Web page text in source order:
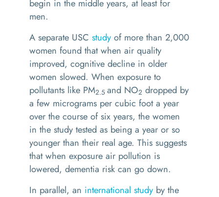
begin in the middle years, at least for
men.
A separate USC study of more than 2,000
women found that when air quality
improved, cognitive decline in older
women slowed. When exposure to
pollutants like PM2.5 and NO2 dropped by
a few micrograms per cubic foot a year
over the course of six years, the women
in the study tested as being a year or so
younger than their real age. This suggests
that when exposure air pollution is
lowered, dementia risk can go down.
In parallel, an international study by the